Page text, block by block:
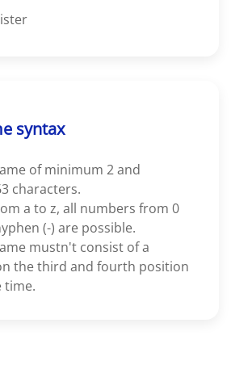
syntax
of minimum 2 and
characters.
a to z, all numbers from 0
(-) are possible.
mustn't consist of a
the third and fourth position
time.